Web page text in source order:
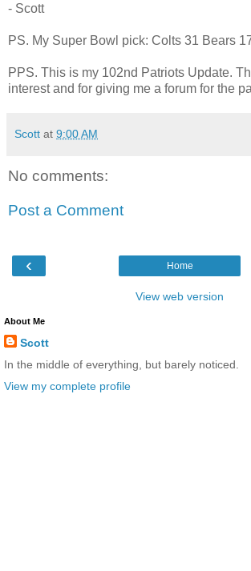
- Scott
PS. My Super Bowl pick: Colts 31 Bears
PPS. This is my 102nd Patriots Update.
interest and for giving me a forum for the
Scott at 9:00 AM
No comments:
Post a Comment
‹ Home
View web version
About Me
Scott
In the middle of everything, but barely noticed.
View my complete profile